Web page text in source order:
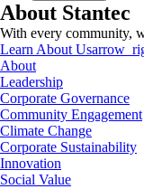
About Stantec
With every community,
Learn About Us
About
Leadership
Corporate Governance
Community Engagement
Climate Change
Corporate Sustainability
Innovation
Social Value